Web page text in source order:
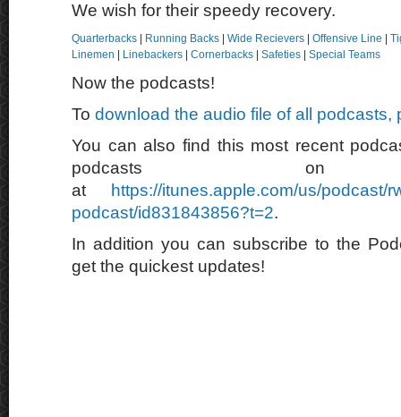
We wish for their speedy recovery.
Quarterbacks Running Backs Wide Recievers Offensive Line
Linemen
Linebackers Cornerbacks Safeties Special Teams
Now the podcasts!
To download the audio file of all podcasts,
You can also find this most recent
podcasts on
at
https://itunes.apple.com/us/podcast/
podcast/id831843856?t=2.
In addition you can subscribe to the
get the quickest updates!